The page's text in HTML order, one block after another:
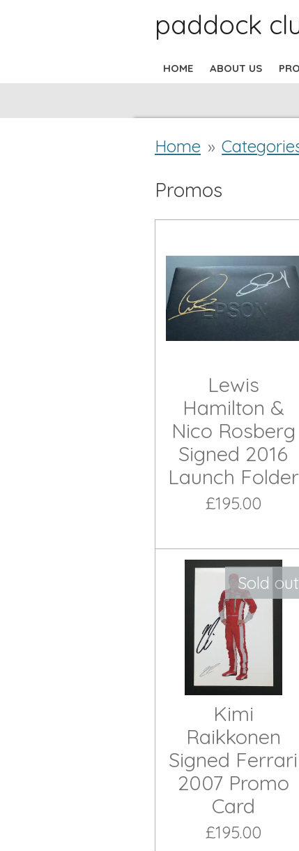
paddock
HOME ABOUT US
Home »
Promos
Lewis
Hamilton &
Nico Rosberg
Signed 2016
Launch Folder
£195.00
Sold out
Kimi
Raikkonen
Signed Ferrari
2007 Promo
Card
£195.00